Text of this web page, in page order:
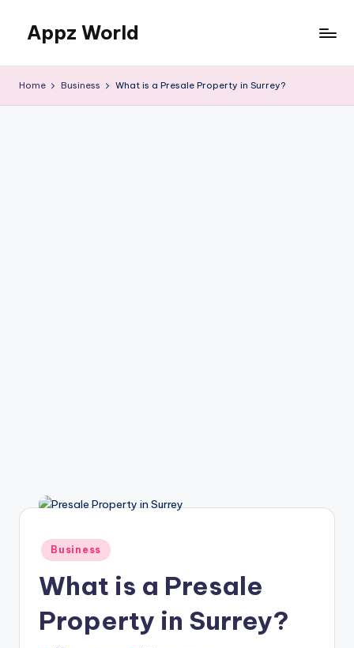
content
Appz World
Home Business What is a Presale Property in Surrey?
Posted
in
Business
What is a Presale
Property in Surrey?